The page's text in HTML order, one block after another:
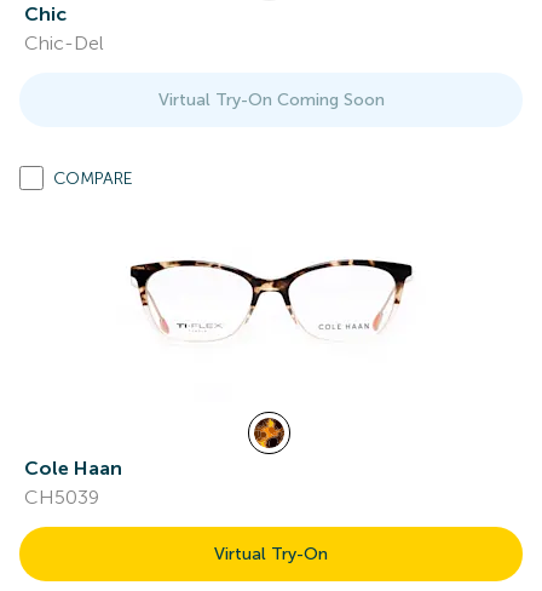
Chic
Chic-Del
Virtual Try-On Coming Soon
COMPARE
Cole Haan
CH5039
Virtual Try-On